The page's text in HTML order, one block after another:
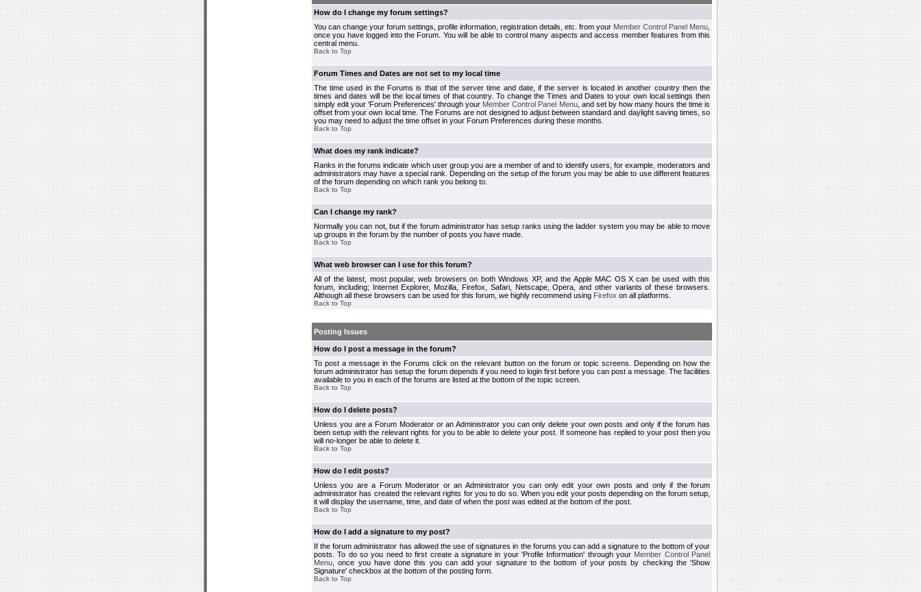
How do I change my forum settings?
You can change your forum settings, profile information, registration details, etc. from your Member Control Panel Menu
once you have logged into the Forum. You will be able to control many aspects and access member features from this
central menu.
Back to Top
Forum Times and Dates are not set to my local time
The time used in the Forums is that of the server time and date, if the server is located in another country then the
times and dates will be the local times of that country. To change the Times and Dates to your own local settings then
simply edit your 'Forum Preferences' through your Member Control Panel Menu, and set by how many hours the time is
offset from your own local time. The Forums are not designed to adjust between standard and daylight saving times, so
you may need to adjust the time offset in your Forum Preferences during these months.
Back to Top
What does my rank indicate?
Ranks in the forums indicate which user group you are a member of and to identify users, for example, moderators and
administrators may have a special rank. Depending on the setup of the forum you may be able to use different features
of the forum depending on which rank you belong to.
Back to Top
Can I change my rank?
Normally you can not, but if the forum administrator has setup ranks using the ladder system you may be able to move
up groups in the forum by the number of posts you have made.
Back to Top
What web browser can I use for this forum?
All of the latest, most popular, web browsers on both Windows XP, and the Apple MAC OS X can be used with this
forum, including; Internet Explorer, Mozilla, Firefox, Safari, Netscape, Opera, and other variants of these browsers.
Although all these browsers can be used for this forum, we highly recommend using Firefox on all platforms.
Back to Top
Posting Issues
How do I post a message in the forum?
To post a message in the Forums click on the relevant button on the forum or topic screens. Depending on how the
forum administrator has setup the forum depends if you need to login first before you can post a message. The facilities
available to you in each of the forums are listed at the bottom of the topic screen.
Back to Top
How do I delete posts?
Unless you are a Forum Moderator or an Administrator you can only delete your own posts and only if the forum has
been setup with the relevant rights for you to be able to delete your post. If someone has replied to your post then you
will no-longer be able to delete it.
Back to Top
How do I edit posts?
Unless you are a Forum Moderator or an Administrator you can only edit your own posts and only if the forum
administrator has created the relevant rights for you to do so. When you edit your posts depending on the forum setup,
it will display the username, time, and date of when the post was edited at the bottom of the post.
Back to Top
How do I add a signature to my post?
If the forum administrator has allowed the use of signatures in the forums you can add a signature to the bottom of your
posts. To do so you need to first create a signature in your 'Profile Information' through your Member Control Panel
Menu , once you have done this you can add your signature to the bottom of your posts by checking the 'Show
Signature' checkbox at the bottom of the posting form.
Back to Top